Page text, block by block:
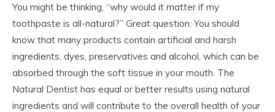
You might be thinking, “why would it matter if my
toothpaste is all-natural?” Great question. You should
know that many products contain artificial and harsh
ingredients, dyes, preservatives and alcohol, which can be
absorbed through the soft tissue in your mouth. The
Natural Dentist has equal or better results using natural
ingredients and will contribute to the overall health of your